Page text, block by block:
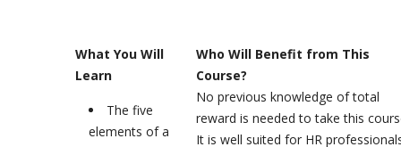
What You Will
Learn
The five
elements of a
Who Will Benefit from This
Course?
No previous knowledge of total
reward is needed to take this
It is well suited for HR